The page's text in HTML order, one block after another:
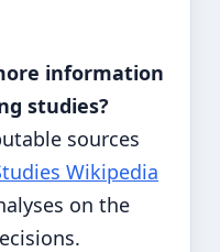
information
studies?
sources
Wikipedia
on the